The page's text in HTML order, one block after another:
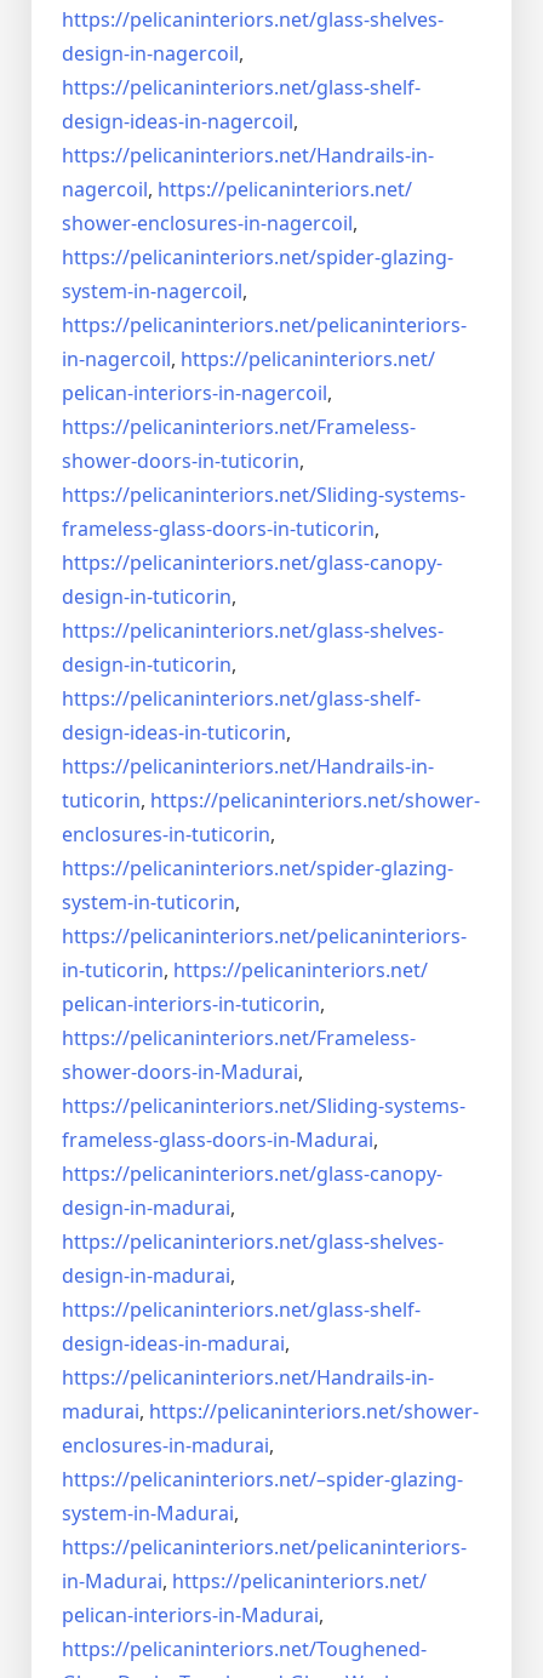
https://pelicaninteriors.net/glass-shelves-
design-in-nagercoil,
https://pelicaninteriors.net/glass-shelf-
design-ideas-in-nagercoil,
https://pelicaninteriors.net/Handrails-in-
nagercoil, https://pelicaninteriors.net/
shower-enclosures-in-nagercoil,
https://pelicaninteriors.net/spider-glazing-
system-in-nagercoil,
https://pelicaninteriors.net/pelicaninteriors-
in-nagercoil, https://pelicaninteriors.net/
pelican-interiors-in-nagercoil,
https://pelicaninteriors.net/Frameless-
shower-doors-in-tuticorin,
https://pelicaninteriors.net/Sliding-systems-
frameless-glass-doors-in-tuticorin,
https://pelicaninteriors.net/glass-canopy-
design-in-tuticorin,
https://pelicaninteriors.net/glass-shelves-
design-in-tuticorin,
https://pelicaninteriors.net/glass-shelf-
design-ideas-in-tuticorin,
https://pelicaninteriors.net/Handrails-in-
tuticorin, https://pelicaninteriors.net/shower-
enclosures-in-tuticorin,
https://pelicaninteriors.net/spider-glazing-
system-in-tuticorin,
https://pelicaninteriors.net/pelicaninteriors-
in-tuticorin, https://pelicaninteriors.net/
pelican-interiors-in-tuticorin,
https://pelicaninteriors.net/Frameless-
shower-doors-in-Madurai,
https://pelicaninteriors.net/Sliding-systems-
frameless-glass-doors-in-Madurai,
https://pelicaninteriors.net/glass-canopy-
design-in-madurai,
https://pelicaninteriors.net/glass-shelves-
design-in-madurai,
https://pelicaninteriors.net/glass-shelf-
design-ideas-in-madurai,
https://pelicaninteriors.net/Handrails-in-
madurai, https://pelicaninteriors.net/shower-
enclosures-in-madurai,
https://pelicaninteriors.net/–spider-glazing-
system-in-Madurai,
https://pelicaninteriors.net/pelicaninteriors-
in-Madurai, https://pelicaninteriors.net/
pelican-interiors-in-Madurai,
https://pelicaninteriors.net/Toughened-